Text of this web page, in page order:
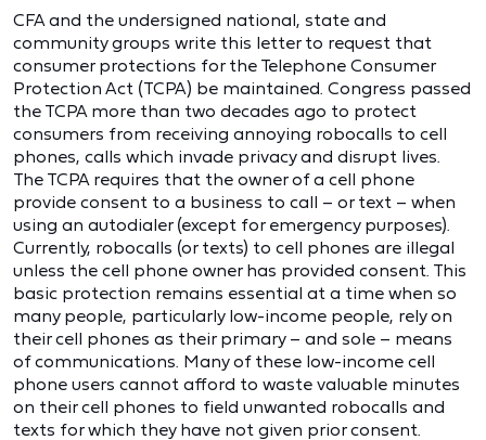
CFA and the undersigned national, state and
community groups write this letter to request that
consumer protections for the Telephone Consumer
Protection Act (TCPA) be maintained. Congress passed
the TCPA more than two decades ago to protect
consumers from receiving annoying robocalls to cell
phones, calls which invade privacy and disrupt lives.
The TCPA requires that the owner of a cell phone
provide consent to a business to call – or text – when
using an autodialer (except for emergency purposes).
Currently, robocalls (or texts) to cell phones are illegal
unless the cell phone owner has provided consent. This
basic protection remains essential at a time when so
many people, particularly low-income people, rely on
their cell phones as their primary – and sole – means
of communications. Many of these low-income cell
phone users cannot afford to waste valuable minutes
on their cell phones to field unwanted robocalls and
texts for which they have not given prior consent.